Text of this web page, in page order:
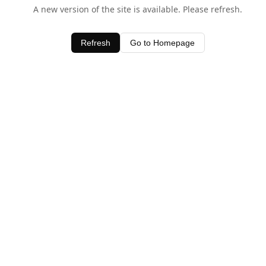
A new version of the site is available. Please refresh.
Refresh Go to Homepage